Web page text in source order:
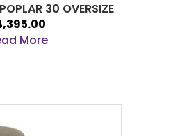
30 OVERSIZE
More